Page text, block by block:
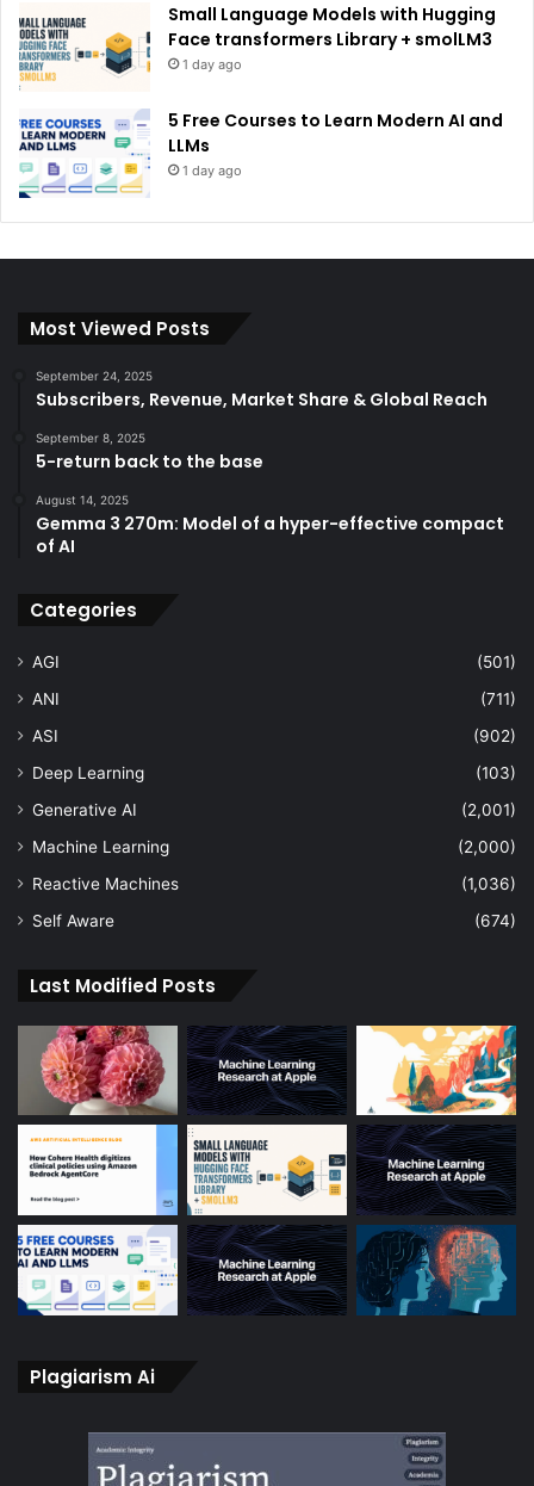
Small Language Models with Hugging
Face transformers Library + smolLM3
1 day ago
5 Free Courses to Learn Modern AI and
LLMs
1 day ago
Most Viewed Posts
September 24, 2025
Subscribers, Revenue, Market Share & Global Reach
September 8, 2025
5-return back to the base
August 14, 2025
Gemma 3 270m: Model of a hyper-effective compact
of AI
Categories
AGI
(501)
ANI
(711)
ASI
(902)
Deep Learning
(103)
Generative AI
(2,001)
Machine Learning
(2,000)
Reactive Machines
(1,036)
Self Aware
(674)
Last Modified Posts
Plagiarism Ai